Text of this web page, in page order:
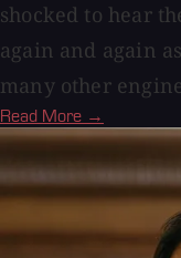
shocked to hear
again and again
many other
Read More →